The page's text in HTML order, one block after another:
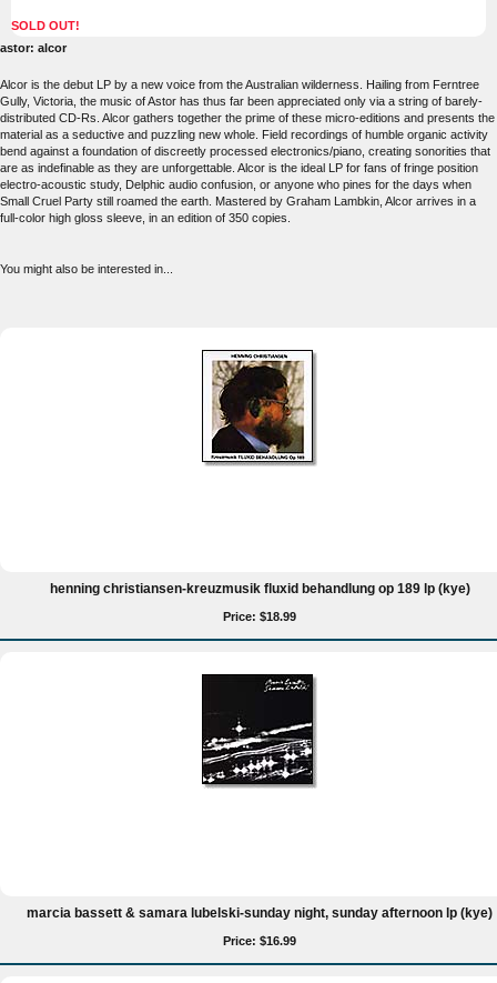
SOLD OUT!
astor: alcor
Alcor is the debut LP by a new voice from the Australian wilderness. Hailing from Ferntree
Gully, Victoria, the music of Astor has thus far been appreciated only via a string of barely-
distributed CD-Rs. Alcor gathers together the prime of these micro-editions and presents the
material as a seductive and puzzling new whole. Field recordings of humble organic activity
bend against a foundation of discreetly processed electronics/piano, creating sonorities that
are as indefinable as they are unforgettable. Alcor is the ideal LP for fans of fringe position
electro-acoustic study, Delphic audio confusion, or anyone who pines for the days when
Small Cruel Party still roamed the earth. Mastered by Graham Lambkin, Alcor arrives in a
full-color high gloss sleeve, in an edition of 350 copies.
You might also be interested in...
henning christiansen-kreuzmusik fluxid behandlung op 189 lp (kye)
Price: $18.99
marcia bassett & samara lubelski-sunday night, sunday afternoon lp (kye)
Price: $16.99